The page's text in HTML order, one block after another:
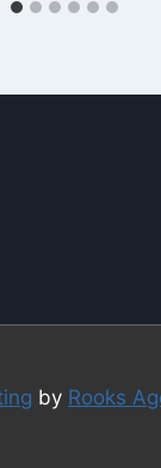
by Rooks